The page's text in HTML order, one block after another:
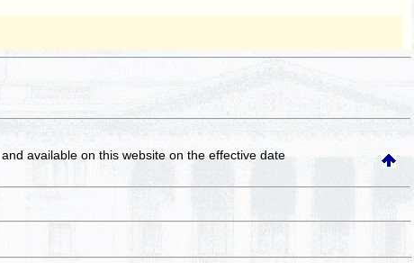
available on this websiteon the effective date